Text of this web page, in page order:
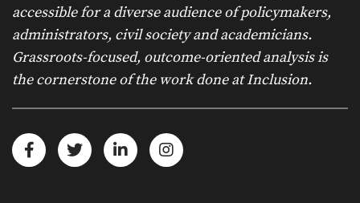
accessible for a diverse audience of policymakers,
administrators, civil society and academicians.
Grassroots-focused, outcome-oriented analysis is
the cornerstone of the work done at Inclusion.